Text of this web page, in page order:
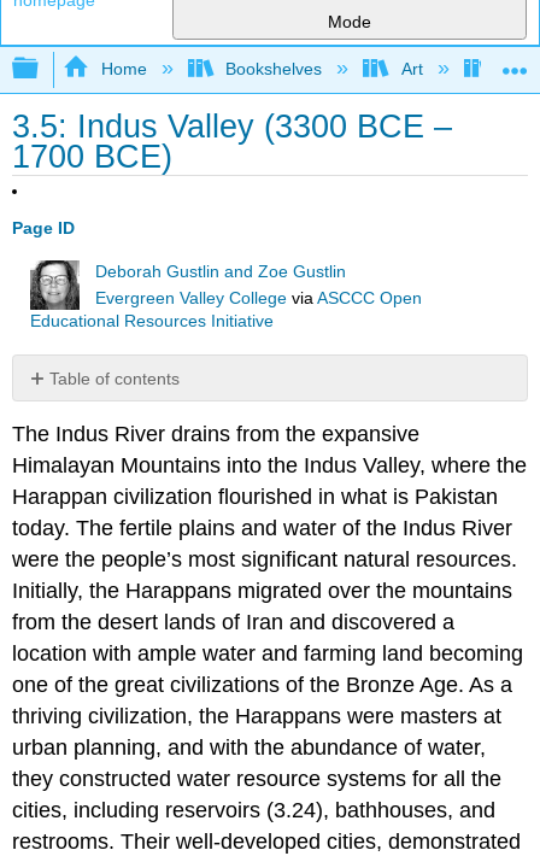
Mode
Expand/collapse global hierarchy
Home Bookshelves Art Art
3.5: Indus Valley (3300 BCE –
1700 BCE)
Page ID
Deborah Gustlin and Zoe Gustlin
Evergreen Valley College viaASCCC Open
Educational Resources Initiative
Table of contents
No
The Indus River drains from the expansive
Himalayan Mountains into the Indus Valley, where the
Harappan civilization flourished in what is Pakistan
today. The fertile plains and water of the Indus River
were the people’s most significant natural resources.
Initially, the Harappans migrated over the mountains
from the desert lands of Iran and discovered a
location with ample water and farming land becoming
one of the great civilizations of the Bronze Age. As a
thriving civilization, the Harappans were masters at
urban planning, and with the abundance of water,
they constructed water resource systems for all the
cities, including reservoirs (3.24), bathhouses, and
restrooms. Their well-developed cities, demonstrated